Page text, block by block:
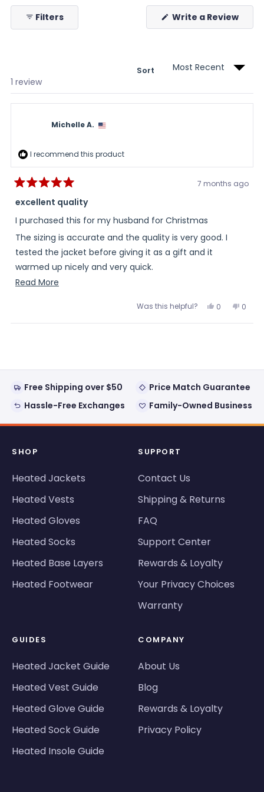
Filters
Write a Review
a
1 review
Sort
Michelle A.
I recommend this product
5
out
of
5
stars
7 months ago
excellent quality
I purchased this for my husband for Christmas
The sizing is accurate and the quality is very good. I
tested the jacket before giving it as a gift and it
warmed up nicely and very quick.
Of course when I gave it to him it warms up but it will
Read More
this
Was this helpful? Yes,
review
0
voted
No,
review
0
voted
Free Shipping over $50
Price Match Guarantee
Hassle-Free Exchanges
Family-Owned Business
SHOP
Heated Jackets
Heated Vests
Heated Gloves
Heated Socks
Heated Base Layers
Heated Footwear
SUPPORT
Contact Us
Shipping & Returns
FAQ
Support Center
Rewards & Loyalty
Your Privacy Choices
Warranty
GUIDES
Heated Jacket Guide
Heated Vest Guide
Heated Glove Guide
Heated Sock Guide
Heated Insole Guide
COMPANY
About Us
Blog
Rewards & Loyalty
Privacy Policy